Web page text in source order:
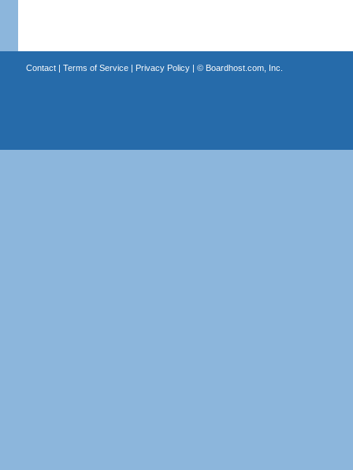
Contact| Terms of Service| Privacy Policy| © Boardhost.com, Inc.